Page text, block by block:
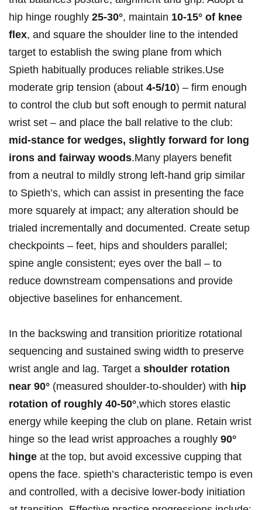
hip hinge roughly 25-30°,⁢ maintain 10-15°‌ of ‌knee
flex, and square the shoulder line​ to the intended
target⁤ to establish the swing plane from which
Spieth ⁣habitually produces reliable‌ strikes.Use
moderate grip tension (about 4-5/10) – firm enough
⁤to control the club but soft enough to permit natural
wrist set – and place the ⁤ball⁣ relative ⁤to the ⁢club:
mid‑stance​ for wedges, ‍slightly forward⁤ for​ long
irons and ⁣fairway⁣ woods.Many players benefit
from a neutral to mildly strong⁣ left‑hand grip similar
to Spieth’s, ‌which can ​assist in presenting the face
more squarely at impact; any alteration should be
trialed incrementally and ​documented. Create setup
checkpoints – feet, hips and shoulders ‌parallel;
spine angle consistent; eyes over⁣ the ball – to
reduce downstream compensations⁣ and provide‍
objective baselines for enhancement.
In ‌the backswing and transition​ prioritize rotational‍
sequencing and sustained‌ swing width to preserve‍
wrist angle and lag.⁣ Target a shoulder rotation
near 90° (measured shoulder‑to‑shoulder) with hip
‍rotation of roughly 40-50°,which ⁢stores elastic
energy while keeping the ⁢club‍ on plane. Retain wrist
‍hinge so the lead wrist approaches a roughly 90°
hinge at the top, but ​avoid excessive ‌cupping‍ that
opens the ​face. spieth’s characteristic tempo is even⁢
and controlled, with a decisive lower‑body⁢ initiation